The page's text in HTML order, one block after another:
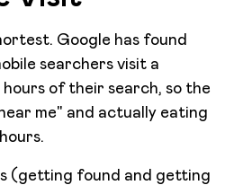
Google has found
searchers visit a
of their search, so the
me" and actually eating
(getting found and getting